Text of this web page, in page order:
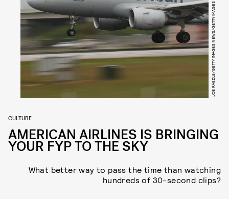
JOE RAEDLE/GETTY IMAGES NEWS/GETTY IMAGES
CULTURE
AMERICAN AIRLINES IS BRINGING
YOUR FYP TO THE SKY
What better way to pass the time than watching
hundreds of 30-second clips?